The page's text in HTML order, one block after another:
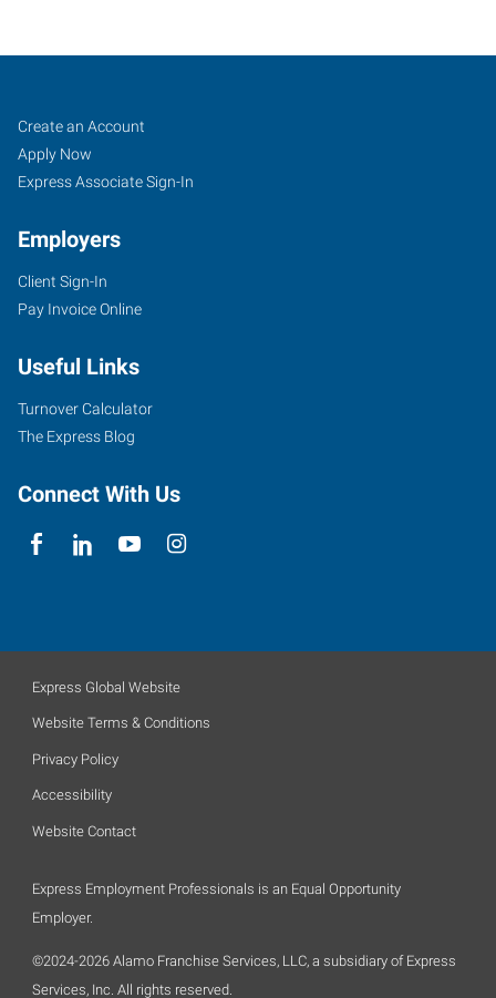
Job
Seekers
Search
Jobs
Create an Account
Apply Now
Express Associate Sign-In
Employers
Client Sign-In
Pay Invoice Online
Useful Links
Turnover Calculator
The Express Blog
Connect With Us
Express Global Website
Website Terms & Conditions
Privacy Policy
Accessibility
Website Contact
Express Employment Professionals is an Equal Opportunity
Employer.
©2024-2026 Alamo Franchise Services, LLC, a subsidiary of Express
Services, Inc. All rights reserved.